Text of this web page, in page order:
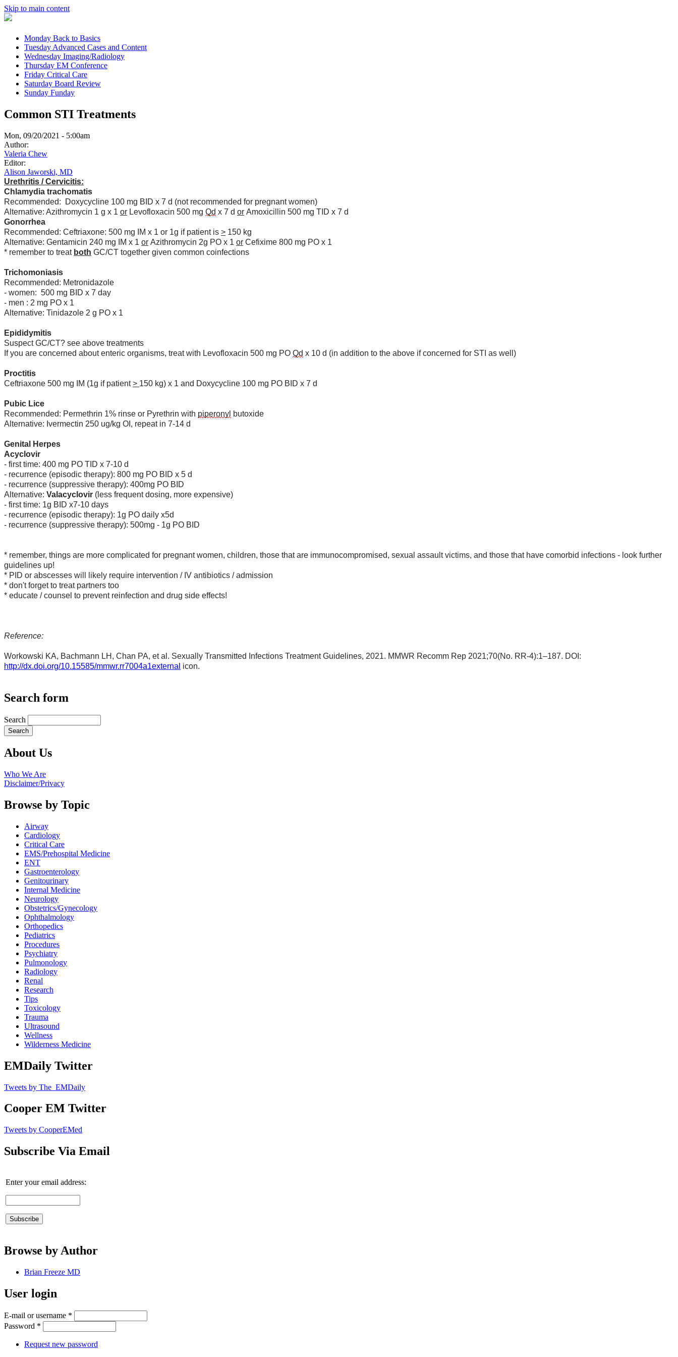
Skip to main content
Monday Back to Basics
TuesdayAdvanced Cases and Content
Wednesday Imaging/Radiology
Thursday EM Conference
Friday Critical Care
Saturday Board Review
Sunday Funday
Common STI Treatments
Mon, 09/20/2021 - 5:00am
Author:
Valeria Chew
Editor:
Alison Jaworski, MD
Urethritis / Cervicitis:
Chlamydia trachomatis
Recommended: Doxycycline 100 mg BID x 7 d (not recommended for pregnant women)
Alternative: Azithromycin 1 g x 1 or Levofloxacin 500 mg Qd x 7 d or Amoxicillin 500 mg TID x 7 d
Gonorrhea
Recommended: Ceftriaxone: 500 mg IM x 1 or 1g if patient is > 150 kg
Alternative: Gentamicin 240 mg IM x 1 or Azithromycin 2g PO x 1 or Cefixime 800 mg PO x 1
* remember to treat both GC/CT together given common coinfections
Trichomoniasis
Recommended: Metronidazole
- women: 500 mg BID x 7 day
- men : 2 mg PO x 1
Alternative: Tinidazole 2 g PO x 1
Epididymitis
Suspect GC/CT? see above treatments
If you are concerned about enteric organisms, treat with Levofloxacin 500 mg PO Qd x 10 d (in addition to the above if concerned for STI as well)
Proctitis
Ceftriaxone 500 mg IM (1g if patient> 150 kg) x 1 and Doxycycline 100 mg PO BID x 7 d
Pubic Lice
Recommended: Permethrin 1% rinse or Pyrethrin with piperonyl butoxide
Alternative: Ivermectin 250 ug/kg OI, repeat in 7-14 d
Genital Herpes
Acyclovir
- first time: 400 mg PO TID x 7-10 d
- recurrence (episodic therapy): 800 mg PO BID x 5 d
- recurrence (suppressive therapy): 400mg PO BID
Alternative: Valacyclovir (less frequent dosing, more expensive)
- first time: 1g BID x7-10 days
- recurrence (episodic therapy): 1g PO daily x5d
- recurrence (suppressive therapy): 500mg - 1g PO BID
* remember, things are more complicated for pregnant women, children, those that are immunocompromised, sexual assault victims, and those that have comorbid infections - look further
guidelines up!
* PID or abscesses will likely require intervention / IV antibiotics / admission
* don't forget to treat partners too
* educate / counsel to prevent reinfection and drug side effects!
Reference:
Workowski KA, Bachmann LH, Chan PA, et al. Sexually Transmitted Infections Treatment Guidelines, 2021. MMWR Recomm Rep 2021;70(No. RR-4):1–187. DOI:
http://dx.doi.org/10.15585/mmwr.rr7004a1external icon.
Search form
Search
About Us
Who We Are
Disclaimer/Privacy
Browse by Topic
Airway
Cardiology
Critical Care
EMS/Prehospital Medicine
ENT
Gastroenterology
Genitourinary
Internal Medicine
Neurology
Obstetrics/Gynecology
Ophthalmology
Orthopedics
Pediatrics
Procedures
Psychiatry
Pulmonology
Radiology
Renal
Research
Tips
Toxicology
Trauma
Ultrasound
Wellness
Wilderness Medicine
EMDaily Twitter
Tweets by The_EMDaily
Cooper EM Twitter
Tweets by CooperEMed
Subscribe Via Email
Enter your email address:
Browse by Author
Brian Freeze MD
User login
E-mail or username *
Password *
Request new password